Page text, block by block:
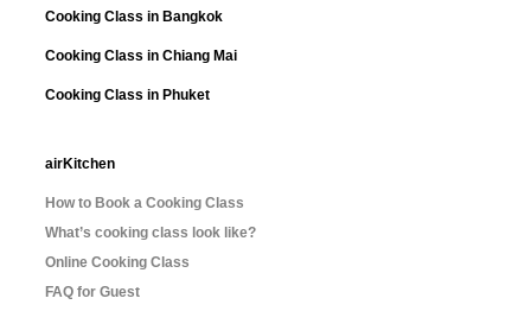
Cooking Class in Bangkok
Cooking Class in Chiang Mai
Cooking Class in Phuket
airKitchen
How to Book a Cooking Class
What’s cooking class look like?
Online Cooking Class
FAQ for Guest